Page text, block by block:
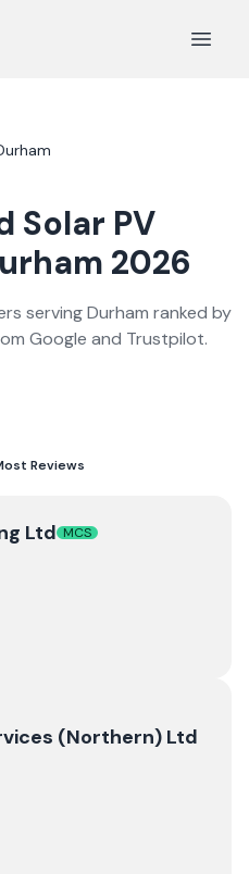
Open
Solar PV
2026
s servingDurham ranked by
Google and Trustpilot.
Reviews
Ltd MCS
(Northern) Ltd